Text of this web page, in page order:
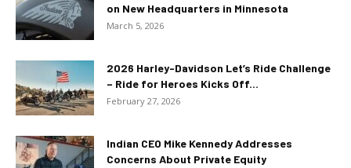
on New Headquarters in Minnesota
March 5, 2026
2026 Harley-Davidson Let’s Ride Challenge
– Ride for Heroes Kicks Off...
February 27, 2026
Indian CEO Mike Kennedy Addresses
Concerns About Private Equity